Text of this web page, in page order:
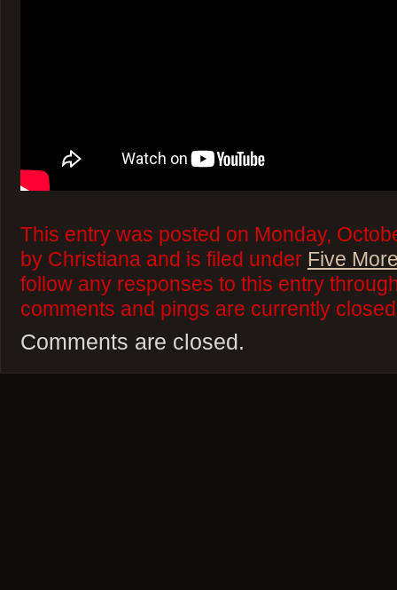
This entry was posted on Monday,
by Christiana and is filed under Five
follow any responses to this entry
comments and pings are currently
Comments are closed.